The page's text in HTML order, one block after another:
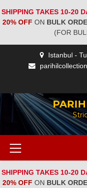
SHIPPING TAKES 10-20
20% OFF ON BULK
(FOR
Istanbul -
SHIPPING TAKES 10-20
20% OFF ON BULK